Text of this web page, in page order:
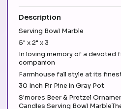
Description
Serving Bowl Marble
5" x 2" x 3
In loving memory of a devoted
companion
Farmhouse fall style at its
30 Inch Fir Pine in Gray Pot
S'mores Beer & Pretzel
Candles Serving Bowl